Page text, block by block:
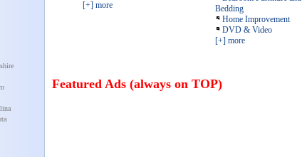
[+] more
Bedding
Home Improvement
DVD & Video
[+] more
Featured Ads (always on TOP)